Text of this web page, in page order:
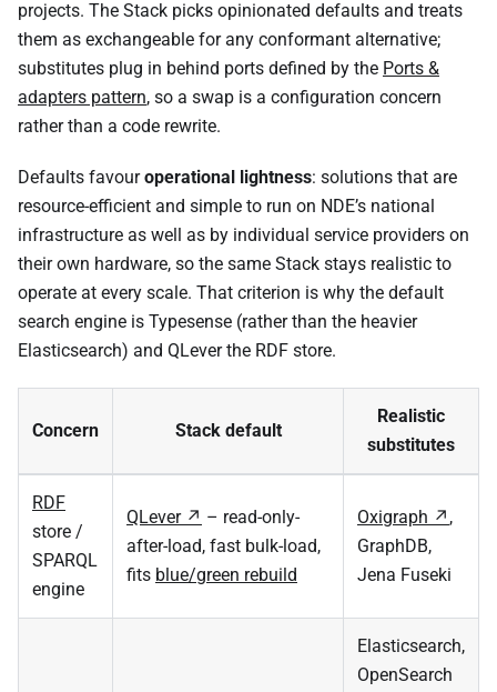
projects. The Stack picks opinionated defaults and treats
them as exchangeable for any conformant alternative;
substitutes plug in behind ports defined by the Ports &
adapters pattern, so a swap is a configuration concern
rather than a code rewrite.
Defaults favouroperational lightness: solutions that are
resource-efficient and simple to run on NDE’s national
infrastructure as well as by individual service providers on
their own hardware, so the same Stack stays realistic to
operate at every scale. That criterion is why the default
search engine is Typesense (rather than the heavier
Elasticsearch) and QLever the RDF store.
Concern Stack default
Realistic
substitutes
RDF
store /
SPARQL
engine
QLever
– read-only-
after-load, fast bulk-load,
fits blue/green rebuild
Oxigraph
,
GraphDB,
Jena Fuseki
Elasticsearch,
OpenSearch